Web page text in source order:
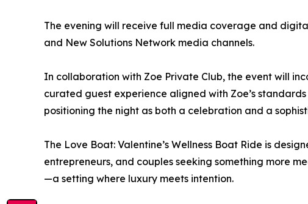
The evening will receive full media coverage and
and New Solutions Network media channels.
In collaboration with Zoe Private Club, the event will
curated guest experience aligned with Zoe’s
positioning the night as both a celebration and a
The Love Boat: Valentine’s Wellness Boat Ride is
entrepreneurs, and couples seeking something more
—a setting where luxury meets intention.